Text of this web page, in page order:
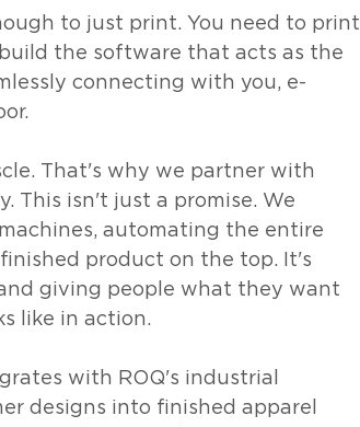
to just print. You need to print
the software that acts as the
connecting with you, e-
That's why we partner with
This isn't just a promise. We
automating the entire
product on the top. It's
giving people what they want
like in action.
with ROQ's industrial
designs into finished apparel